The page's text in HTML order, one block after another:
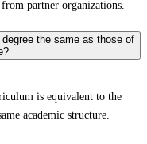
partner organizations.
the same as those of
is equivalent to the
academic structure.